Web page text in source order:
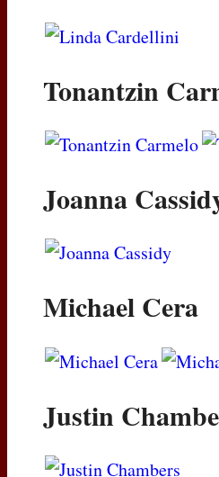
Tonantzin
Joanna
Michael Cera
Justin